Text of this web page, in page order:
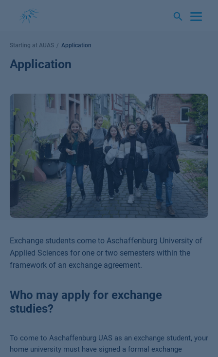
content
Starting at AUAS Application
Application
Exchange students come to Aschaffenburg University of
Applied Sciences for one or two semesters within the
framework of an exchange agreement.
Who may apply for exchange
studies?
To come to Aschaffenburg UAS as an exchange student, your
home university must have signed a formal exchange